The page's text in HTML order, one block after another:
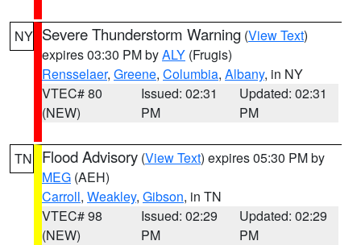
NY Severe Thunderstorm Warning (View Text)
expires 03:30 PM byALY (Frugis)
Rensselaer, Greene, Columbia, Albany, in NY
VTEC# 80
(NEW)
Issued: 02:31
PM
Updated: 02:31
PM
TN Flood Advisory (View Text) expires 05:30 PM by
MEG (AEH)
Carroll, Weakley, Gibson, in TN
VTEC# 98
(NEW)
Issued: 02:29
PM
Updated: 02:29
PM